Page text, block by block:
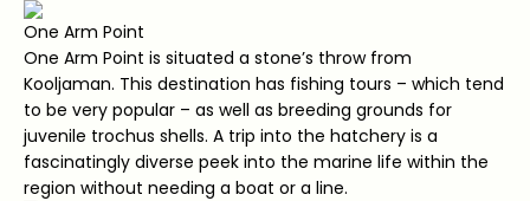
One Arm Point
One Arm Point is situated a stone’s throw from
Kooljaman. This destination has fishing tours – which tend
to be very popular – as well as breeding grounds for
juvenile trochus shells. A trip into the hatchery is a
fascinatingly diverse peek into the marine life within the
region without needing a boat or a line.